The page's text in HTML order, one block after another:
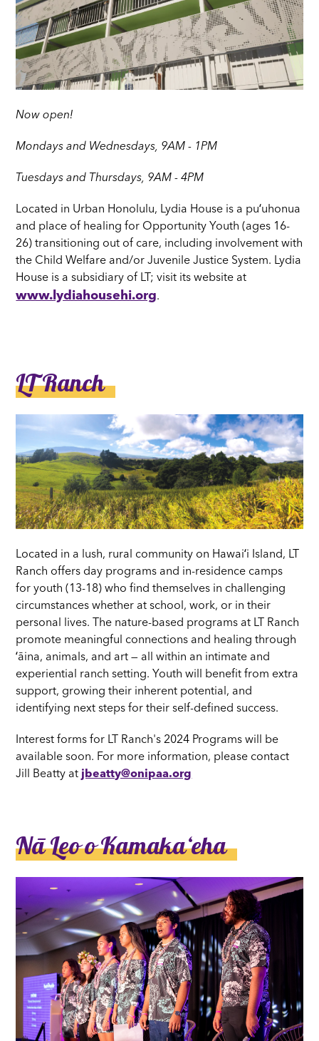
Now open!
Mondays and Wednesdays, 9AM - 1PM
Tuesdays and Thursdays, 9AM - 4PM
Located in Urban Honolulu, Lydia House is a puʻuhonua
and place of healing for Opportunity Youth (ages 16-
26) transitioning out of care, including involvement with
the Child Welfare and/or Juvenile Justice System. Lydia
House is a subsidiary of LT; visit its website at
www.lydiahousehi.org.
LT Ranch
Located in a lush, rural community on Hawaiʻi Island, LT
Ranch offers day programs and in-residence camps
for youth (13-18) who find themselves in challenging
circumstances whether at school, work, or in their
personal lives. The nature-based programs at LT Ranch
promote meaningful connections and healing through
ʻāina, animals, and art — all within an intimate and
experiential ranch setting. Youth will benefit from extra
support, growing their inherent potential, and
identifying next steps for their self-defined success.
Interest forms for LT Ranch's 2024 Programs will be
available soon. For more information, please contact
Jill Beatty at jbeatty@onipaa.org
Nā Leo o Kamakaʻeha